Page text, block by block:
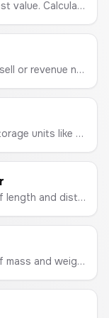
Compare products to find the best value. Calculate the price per gram, milliliter, or item to see which option is cheaper.
Calculate the number of units to sell or revenue needed to cover your costs.
Convert between various data storage units like Bytes, KB, MB, GB, TB and bits, Kb, Mb, Gb, Tb.
Convert between various units of length and distance like meters (m), kilometers (km), centimeters (cm), miles (mi), feet (ft), and inches (in).
Convert between various units of mass and weight, including kilograms (kg), grams (g), pounds (lb), ounces (oz), and tons.